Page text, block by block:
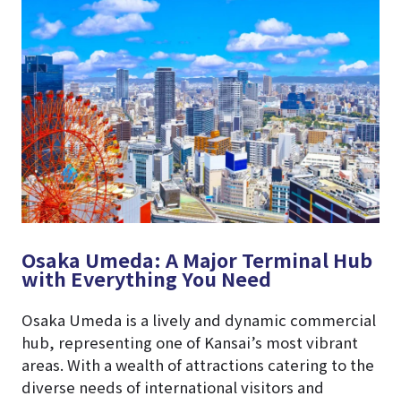
Osaka Umeda: A Major Terminal Hub
with Everything You Need
Osaka Umeda is a lively and dynamic commercial
hub, representing one of Kansai’s most vibrant
areas. With a wealth of attractions catering to the
diverse needs of international visitors and